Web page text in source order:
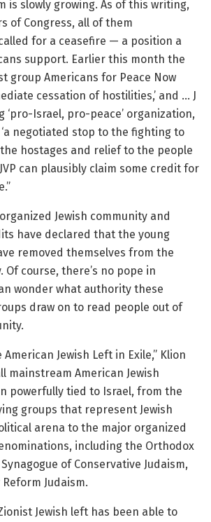
is slowly growing. As of this writing,
of Congress, all of them
for a ceasefire — a position a
support. Earlier this month the
group Americans for Peace Now
cessation of hostilities,’ and … J
‘pro-Israel, pro-peace’ organization,
negotiated stop to the fighting to
hostages and relief to the people
JVP can plausibly claim some credit for
Jewish community and
have declared that the young
removed themselves from the
Of course, there’s no pope in
wonder what authority these
draw on to read people out of
Jewish Left in Exile,” Klion
mainstream American Jewish
powerfully tied to Israel, from the
groups that represent Jewish
arena to the major organized
including the Orthodox
of Conservative Judaism,
Judaism.
Jewish left has been able to